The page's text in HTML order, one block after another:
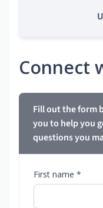
Connect
Fill out the form
you to help you
questions you
First name *